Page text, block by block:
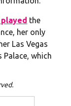
the
her only
Las Vegas
Palace, which